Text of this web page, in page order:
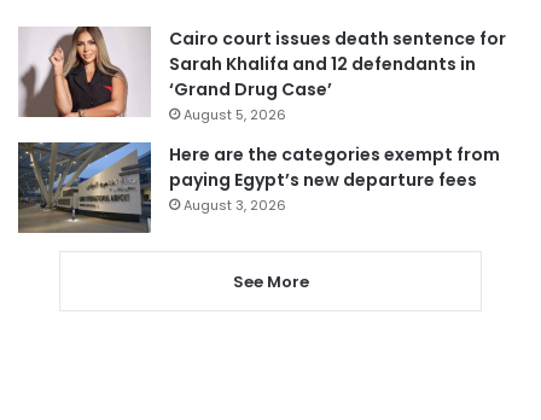
Cairo court issues death sentence for
Sarah Khalifa and 12 defendants in
‘Grand Drug Case’
August 5, 2026
Here are the categories exempt from
paying Egypt’s new departure fees
August 3, 2026
See More